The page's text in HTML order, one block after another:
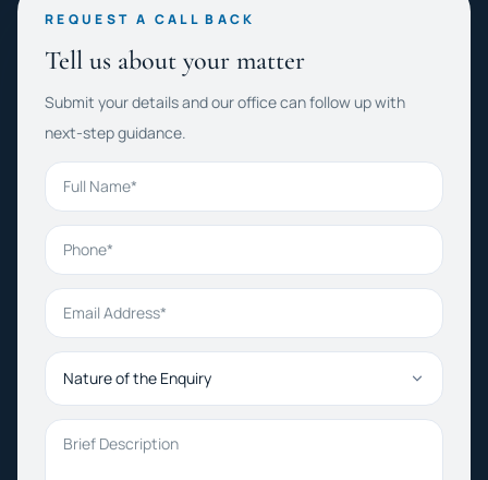
REQUEST A CALL BACK
Tell us about your matter
Submit your details and our office can follow up with
next-step guidance.
Full Name
Phone
Email Address
Nature of the Enquiry
Brief Description